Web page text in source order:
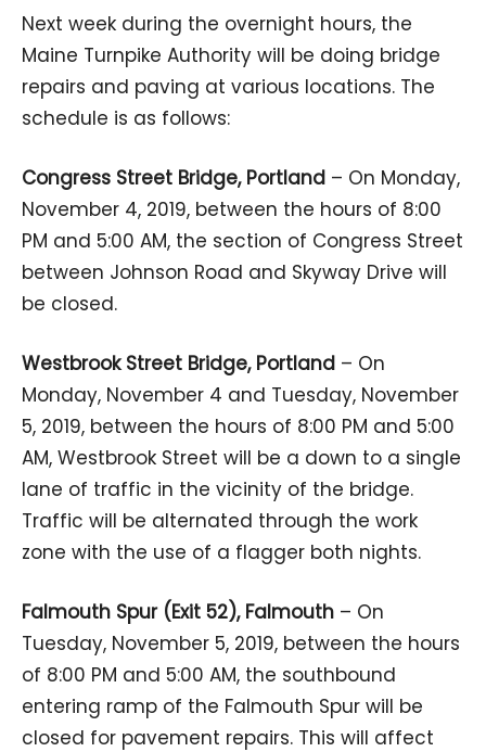
Next week during the overnight hours, the
Maine Turnpike Authority will be doing bridge
repairs and paving at various locations. The
schedule is as follows:
Congress Street Bridge, Portland – On Monday,
November 4, 2019, between the hours of 8:00
PM and 5:00 AM, the section of Congress Street
between Johnson Road and Skyway Drive will
be closed.
Westbrook Street Bridge, Portland – On
Monday, November 4 and Tuesday, November
5, 2019, between the hours of 8:00 PM and 5:00
AM, Westbrook Street will be a down to a single
lane of traffic in the vicinity of the bridge.
Traffic will be alternated through the work
zone with the use of a flagger both nights.
Falmouth Spur (Exit 52), Falmouth – On
Tuesday, November 5, 2019, between the hours
of 8:00 PM and 5:00 AM, the southbound
entering ramp of the Falmouth Spur will be
closed for pavement repairs. This will affect